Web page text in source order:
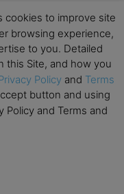
Conference –
Roundtable
cookies to improve site
browsing experience,
to you. Detailed
this Site, and how you
Policy and Terms
button and using
Policy and Terms and